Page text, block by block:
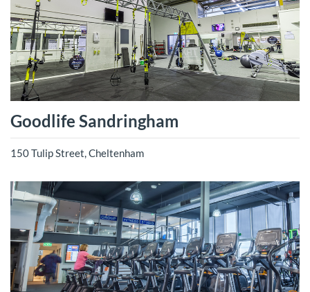
Goodlife Sandringham
150 Tulip Street, Cheltenham